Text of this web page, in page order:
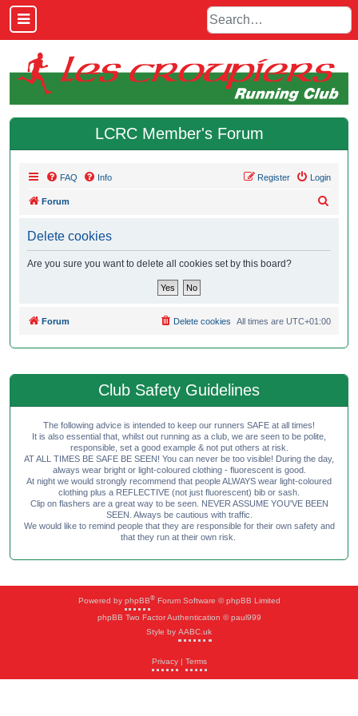
LCRC Member's Forum
FAQ Info Login
Register
Forum
Delete cookies
Are you sure you want to delete all cookies set by this board?
Forum All times are UTC+01:00
Delete cookies
Club Safety Guidelines
The following advice is intended to keep our runners SAFE at all times!
It is also essential that, whilst out running as a club, we are seen to be polite,
responsible, set a good example & not put others at risk.
AT ALL TIMES BE SAFE BE SEEN! You can never be too visible! During the day,
always wear bright or light-coloured clothing - fluorescent is good.
At night we would strongly recommend that people ALWAYS wear light-coloured
clothing plus a REFLECTIVE (not just fluorescent) bib or sash.
Clip on flashers are a great way to be seen. NEVER ASSUME YOU'VE BEEN
SEEN. Always be cautious with traffic.
We would like to remind people that they are responsible for their own safety and
that they run at their own risk.
Powered by phpBB®Forum Software © phpBB Limited
phpBB Two Factor Authentication © paul999
Style by AABC.uk
Privacy| Terms